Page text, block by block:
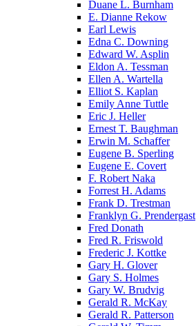
Duane L. Burnham
E. Dianne Rekow
Earl Lewis
Edna C. Downing
Edward W. Asplin
Eldon A. Tessman
Ellen A. Wartella
Elliot S. Kaplan
Emily Anne Tuttle
Eric J. Heller
Ernest T. Baughman
Erwin M. Schaffer
Eugene B. Sperling
Eugene E. Covert
F. Robert Naka
Forrest H. Adams
Frank D. Trestman
Franklyn G. Prendergast
Fred Donath
Fred R. Friswold
Frederic J. Kottke
Gary H. Glover
Gary S. Holmes
Gary W. Brudvig
Gerald R. McKay
Gerald R. Patterson